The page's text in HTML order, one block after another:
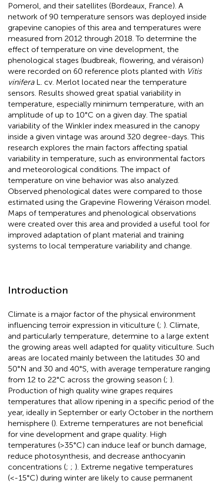
Pomerol, and their satellites (Bordeaux, France). A
network of 90 temperature sensors was deployed inside
grapevine canopies of this area and temperatures were
measured from 2012 through 2018. To determine the
effect of temperature on vine development, the
phenological stages (budbreak, flowering, and véraison)
were recorded on 60 reference plots planted with Vitis
viniferaL. cv. Merlot located near the temperature
sensors. Results showed great spatial variability in
temperature, especially minimum temperature, with an
amplitude of up to 10°C on a given day. The spatial
variability of the Winkler index measured in the canopy
inside a given vintage was around 320 degree-days. This
research explores the main factors affecting spatial
variability in temperature, such as environmental factors
and meteorological conditions. The impact of
temperature on vine behavior was also analyzed.
Observed phenological dates were compared to those
estimated using the Grapevine Flowering Véraison model.
Maps of temperatures and phenological observations
were created over this area and provided a useful tool for
improved adaptation of plant material and training
systems to local temperature variability and change.
Introduction
Climate is a major factor of the physical environment
influencing terroir expression in viticulture (; ). Climate,
and particularly temperature, determine to a large extent
the growing areas well adapted for quality viticulture. Such
areas are located mainly between the latitudes 30 and
50°N and 30 and 40°S, with average temperature ranging
from 12 to 22°C across the growing season (; ).
Production of high quality wine grapes requires
temperatures that allow ripening in a specific period of the
year, ideally in September or early October in the northern
hemisphere (). Extreme temperatures are not beneficial
for vine development and grape quality. High
temperatures (>35°C) can induce leaf or bunch damage,
reduce photosynthesis, and decrease anthocyanin
concentrations (; ; ). Extreme negative temperatures
(<-15°C) during winter are likely to cause permanent